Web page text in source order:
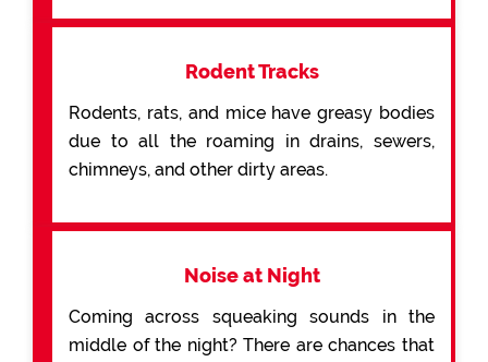
Rodent Tracks
Rodents, rats, and mice have greasy bodies
due to all the roaming in drains, sewers,
chimneys, and other dirty areas.
Noise at Night
Coming across squeaking sounds in the
middle of the night? There are chances that